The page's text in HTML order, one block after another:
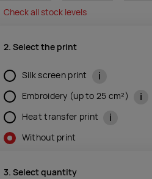
Check all stock levels
2. Select the print
Silk screen print i
Embroidery (up to 25 cm²) i
Heat transfer print i
Without print
3. Select quantity